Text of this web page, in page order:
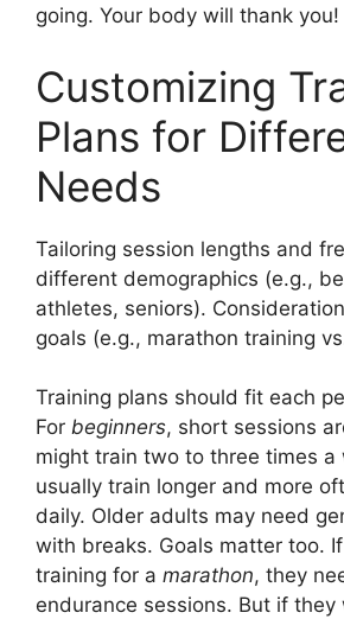
going. Your body will thank you!
Customizing
Plans for
Needs
Tailoring session lengths and
different demographics (e.g.,
athletes, seniors).
goals (e.g., marathon training
Training plans should fit each
For beginners, short sessions
might train two to three times
usually train longer and more
daily. Older adults may need
with breaks. Goals matter too.
training for a marathon, they
endurance sessions. But if